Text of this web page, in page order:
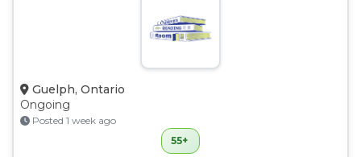
Guelph, Ontario
Ongoing
Posted 1 week ago
55+